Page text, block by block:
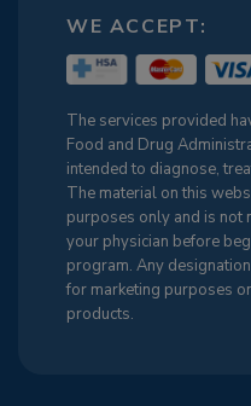
WE ACCEPT:
The services provided
Food and Drug
intended to diagnose,
The material on this
purposes only and is not
your physician before
program. Any
for marketing purposes
products.